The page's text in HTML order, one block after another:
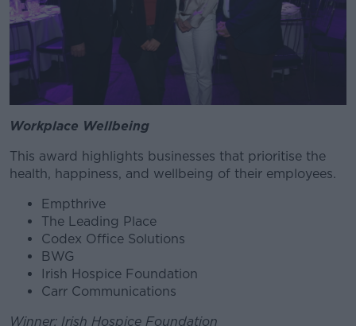
Workplace Wellbeing
This award highlights businesses that prioritise the
health, happiness, and wellbeing of their employees.
Empthrive
The Leading Place
Codex Office Solutions
BWG
Irish Hospice Foundation
Carr Communications
Winner: Irish Hospice Foundation